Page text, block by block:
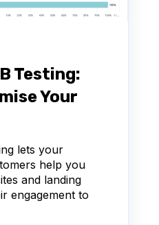
Testing:
Your
lets your
help you
and landing
engagement to